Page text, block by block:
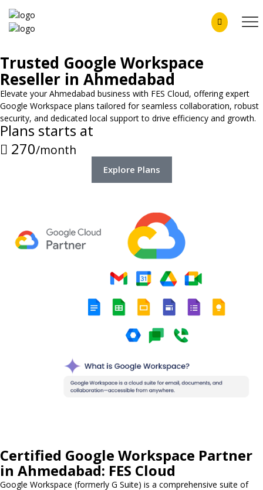
Trusted Google Workspace
Reseller in Ahmedabad
Elevate your Ahmedabad business with FES Cloud, offering expert
Google Workspace plans tailored for seamless collaboration, robust
security, and dedicated local support to drive efficiency and growth.
Plans starts at
270/month
Explore Plans
Certified Google Workspace Partner
in Ahmedabad: FES Cloud
Google Workspace (formerly G Suite) is a comprehensive suite of